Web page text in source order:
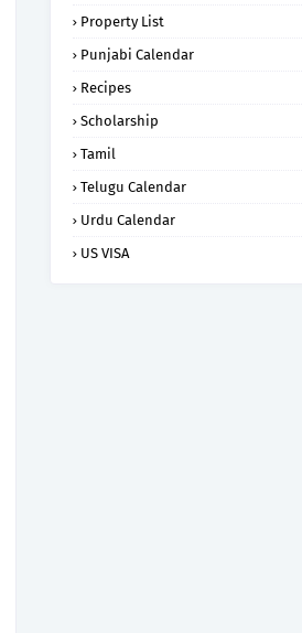
Property List
Punjabi Calendar
Recipes
Scholarship
Tamil
Telugu Calendar
Urdu Calendar
US VISA